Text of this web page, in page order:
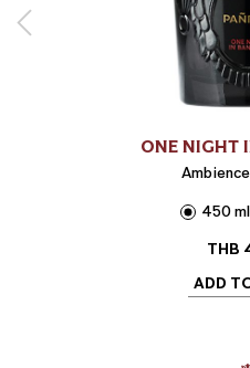
ONE NIGHT
450 ml
THB
ADD